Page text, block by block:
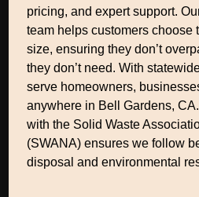
pricing, and expert support.
team helps customers choose
size, ensuring they don’t
they don’t need. With
serve homeowners,
anywhere in Bell Gardens,
with the Solid Waste
(SWANA) ensures we follow
disposal and environmental